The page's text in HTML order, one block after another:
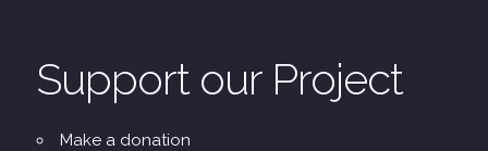
Support our Project
Make a donation